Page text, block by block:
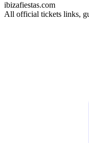
ibizafiestas.com
All official tickets links,